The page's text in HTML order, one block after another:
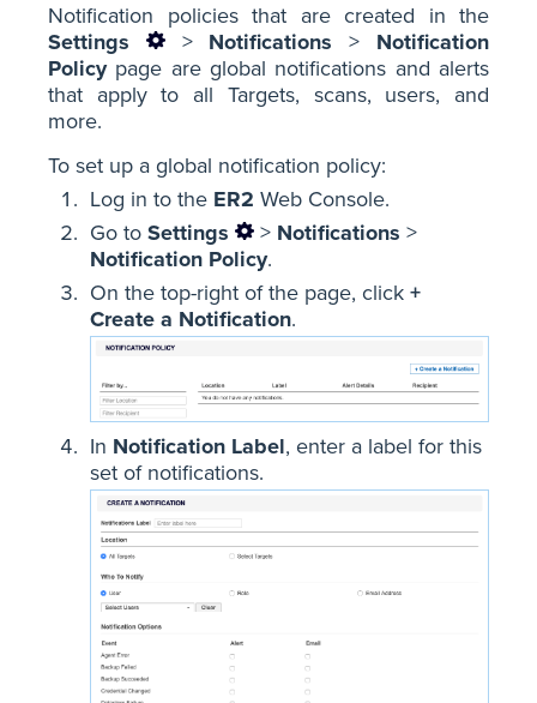
Notification policies that are created in the
Settings
> Notifications > Notification
Policypage are global notifications and alerts
that apply to all Targets, scans, users, and
more.
To set up a global notification policy:
Log in to the ER2 Web Console.
Go to Settings > Notifications >
Notification Policy.
On the top-right of the page, click +
Create a Notification.
In Notification Label, enter a label for this
set of notifications.